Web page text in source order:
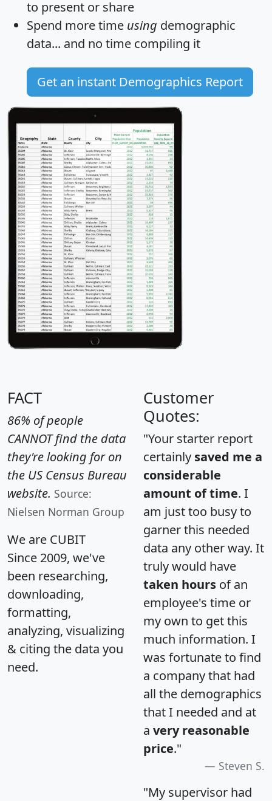
to present or share
Spend more time using demographic
data... and no time compiling it
Get an instant Demographics Report
FACT
86% of people
CANNOT find the data
they're looking for on
the US Census Bureau
website. Source:
Nielsen Norman Group
We are CUBIT
Since 2009, we've
been researching,
downloading,
formatting,
analyzing, visualizing
& citing the data you
need.
Customer
Quotes:
"Your starter report
certainly saved me a
considerable
amount of time. I
am just too busy to
garner this needed
data any other way. It
truly would have
taken hours of an
employee's time or
my own to get this
much information. I
was fortunate to find
a company that had
all the demographics
that I needed and at
a very reasonable
price."
Steven S.
"My supervisor had